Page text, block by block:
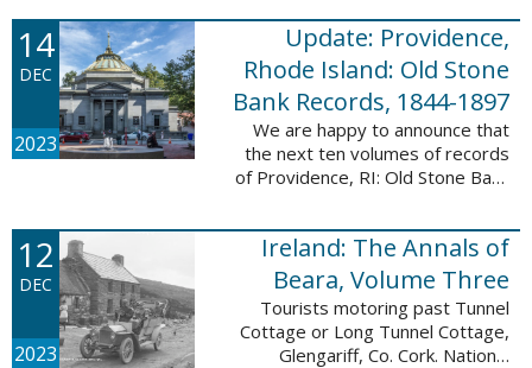
This database now contains the
first 25 volumes of signature
books from the ...
14
DEC
2023
Update: Providence,
Rhode Island: Old Stone
Bank Records, 1844-1897
We are happy to announce that
the next ten volumes of records
of Providence, RI: Old Stone Bank
This database now contains the
first 20 volumes of signature
books ...
12
DEC
2023
Ireland: The Annals of
Beara, Volume Three
Tourists motoring past Tunnel
Cottage or Long Tunnel Cottage,
Glengariff, Co. Cork. National